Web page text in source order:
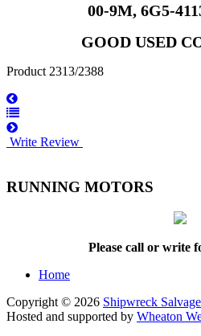
00-9M, 6G5-
GOOD USED
Product 2313/2388
Write Review
RUNNING MOTORS
Please call or write
Home
Copyright © 2026 Shipwreck
Hosted and supported by Wheaton